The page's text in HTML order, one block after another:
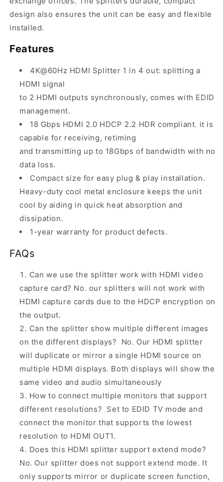
design also ensures the unit can be easy and flexible
installed.
Features
4K@60Hz HDMI Splitter 1 in 4 out: splitting a
HDMI signal
to 2 HDMI outputs synchronously, comes with EDID
management.
18 Gbps HDMI 2.0 HDCP 2.2 HDR compliant. it is
capable for receiving, retiming
and transmitting up to 18Gbps of bandwidth with no
data loss.
Compact size for easy plug & play installation.
Heavy-duty cool metal enclosure keeps the unit
cool by aiding in quick heat absorption and
dissipation.
1-year warranty for product defects.
FAQs
Can we use the splitter work with HDMI video
capture card? No. our splitters will not work with
HDMI capture cards due to the HDCP encryption on
the output.
Can the splitter show multiple different images
on the different displays? No. Our HDMI splitter
will duplicate or mirror a single HDMI source on
multiple HDMI displays. Both displays will show the
same video and audio simultaneously
How to connect multiple monitors that support
different resolutions? Set to EDID TV mode and
connect the monitor that supports the lowest
resolution to HDMI OUT1.
Does this HDMI splitter support extend mode?
No. Our splitter does not support extend mode. It
only supports mirror or duplicate screen function,